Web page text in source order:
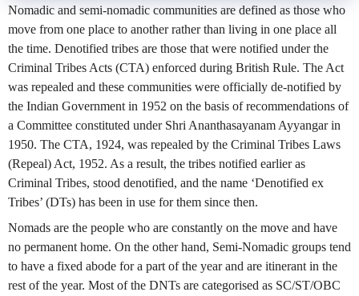
Nomadic and semi-nomadic communities are defined as those who
move from one place to another rather than living in one place all
the time. Denotified tribes are those that were notified under the
Criminal Tribes Acts (CTA) enforced during British Rule. The Act
was repealed and these communities were officially de-notified by
the Indian Government in 1952 on the basis of recommendations of
a Committee constituted under Shri Ananthasayanam Ayyangar in
1950. The CTA, 1924, was repealed by the Criminal Tribes Laws
(Repeal) Act, 1952. As a result, the tribes notified earlier as
Criminal Tribes, stood denotified, and the name ‘Denotified ex
Tribes’ (DTs) has been in use for them since then.
Nomads are the people who are constantly on the move and have
no permanent home. On the other hand, Semi-Nomadic groups tend
to have a fixed abode for a part of the year and are itinerant in the
rest of the year. Most of the DNTs are categorised as SC/ST/OBC